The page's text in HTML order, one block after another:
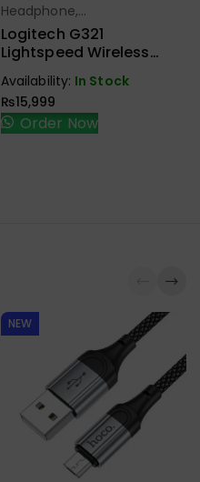
Select Options
Headphone,
Earbuds,
Handfree,
Logitech G321
Lightspeed Wireless
Availability: In Stock
₨15,999
Order Now
NEW